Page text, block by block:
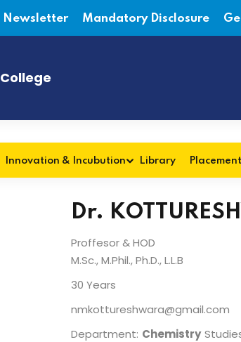
Newsletter Mandatory Disclosure
Innovation & Incubution Library
Dr.
Proffesor & HOD
M.Sc., M.Phil., Ph.D., L.L.B
30 Years
nmkottureshwara@gmail.com
Department: Chemistry